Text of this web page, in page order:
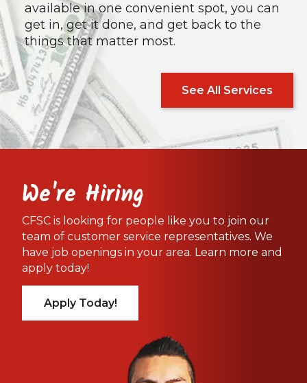
available in one convenient spot, you can
get in, get it done, and get back to the
things that matter most.
See All Services
We're Hiring
CFSC is looking for people like you to join our
team of customer service representatives. We
have job openings in your area. Learn more and
apply today!
Apply Today!